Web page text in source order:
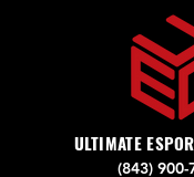
ULTIMATE
(843) 900-